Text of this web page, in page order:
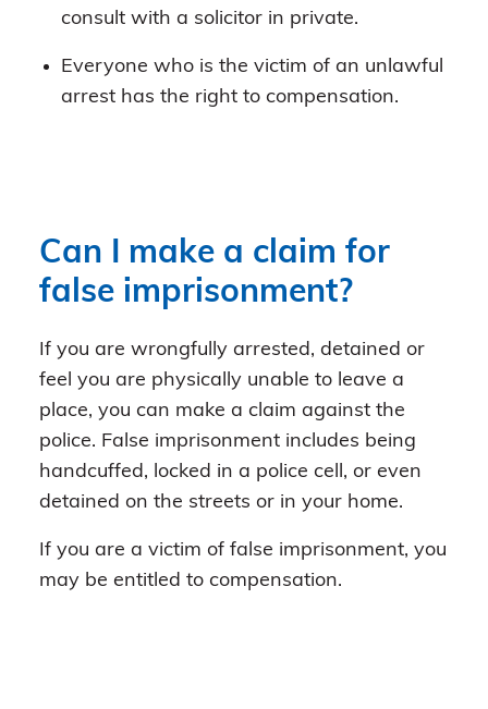
consult with a solicitor in private.
Everyone who is the victim of an unlawful
arrest has the right to compensation.
Can I make a claim for
false imprisonment?
If you are wrongfully arrested, detained or
feel you are physically unable to leave a
place, you can make a claim against the
police. False imprisonment includes being
handcuffed, locked in a police cell, or even
detained on the streets or in your home.
If you are a victim of false imprisonment, you
may be entitled to compensation.